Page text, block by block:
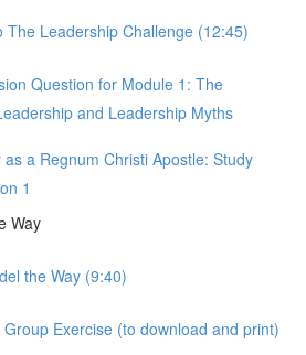
The Leadership Challenge (12:45)
Question for Module 1: The
and Leadership Myths
a Regnum Christi Apostle: Study
1
Way
the Way (9:40)
Exercise (to download and print)